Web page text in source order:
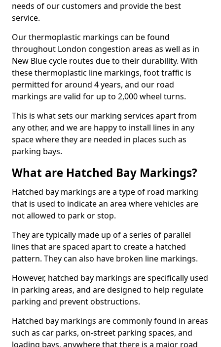
needs of our customers and provide the best
service.
Our thermoplastic markings can be found
throughout London congestion areas as well as in
New Blue cycle routes due to their durability. With
these thermoplastic line markings, foot traffic is
permitted for around 4 years, and our road
markings are valid for up to 2,000 wheel turns.
This is what sets our marking services apart from
any other, and we are happy to install lines in any
space where they are needed in places such as
parking bays.
What are Hatched Bay Markings?
Hatched bay markings are a type of road marking
that is used to indicate an area where vehicles are
not allowed to park or stop.
They are typically made up of a series of parallel
lines that are spaced apart to create a hatched
pattern. They can also have broken line markings.
However, hatched bay markings are specifically used
in parking areas, and are designed to help regulate
parking and prevent obstructions.
Hatched bay markings are commonly found in areas
such as car parks, on-street parking spaces, and
loading bays, anywhere that there is a major road